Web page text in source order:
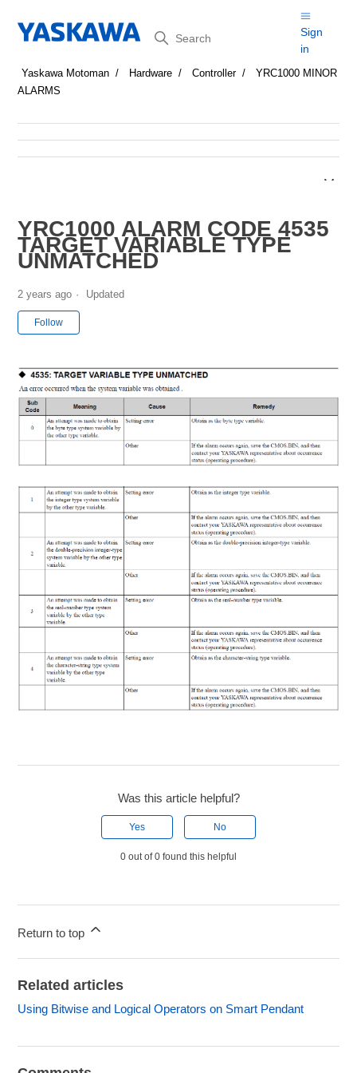
Search
Sign
in
Yaskawa Motoman Hardware Controller
YRC1000 MINOR
ALARMS
YRC1000 ALARM CODE 4535
TARGET VARIABLE TYPE
UNMATCHED
2 years ago Updated
Follow
Was this article helpful?
Yes No
0 out of 0 found this helpful
Return to top
Related articles
Using Bitwise and Logical Operators on Smart Pendant